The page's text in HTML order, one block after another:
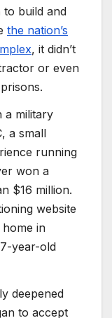
build and
the nation’s
, it didn’t
or even
a military
a small
running
won a
$16 million.
website
home in
year-old
deepened
to accept